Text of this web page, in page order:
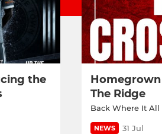
the
The Ridge
Back Where It All
NEWS 31 Jul